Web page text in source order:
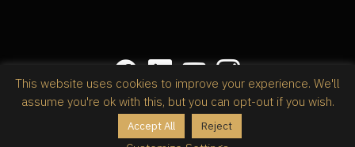
@2026 RapidStock Software,powered by Kinsta
This website uses cookies to improve your experience. We'll
assume you're ok with this, but you can opt-out if you wish.
Accept All Reject